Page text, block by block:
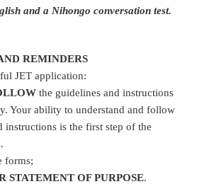
and a Nihongo conversation test.
REMINDERS
JET application:
the guidelines and instructions
Your ability to understand and follow
instructions is the first step of the
forms;
STATEMENT OF PURPOSE.